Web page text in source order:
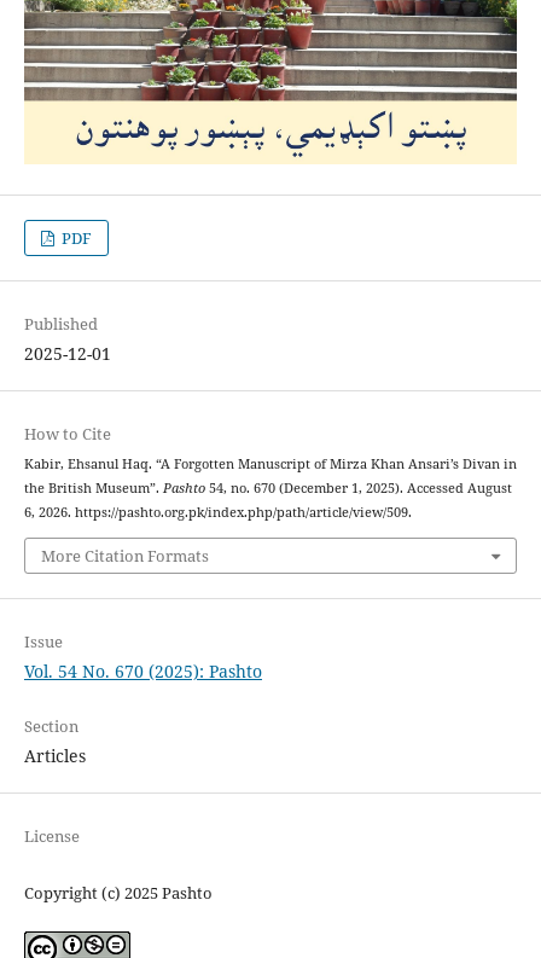
PDF
Published
2025-12-01
How to Cite
Kabir, Ehsanul Haq. “A Forgotten Manuscript of Mirza Khan Ansari’s Divan in
the British Museum”. Pashto54, no. 670 (December 1, 2025). Accessed August
6, 2026. https://pashto.org.pk/index.php/path/article/view/509.
More Citation Formats
Issue
Vol. 54 No. 670 (2025): Pashto
Section
Articles
License
Copyright (c) 2025 Pashto